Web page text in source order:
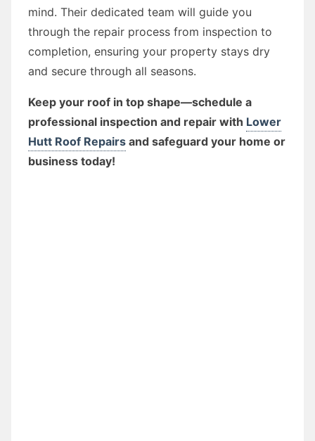
mind. Their dedicated team will guide you
through the repair process from inspection to
completion, ensuring your property stays dry
and secure through all seasons.
Keep your roof in top shape—schedule a
professional inspection and repair with Lower
Hutt Roof Repairs and safeguard your home or
business today!